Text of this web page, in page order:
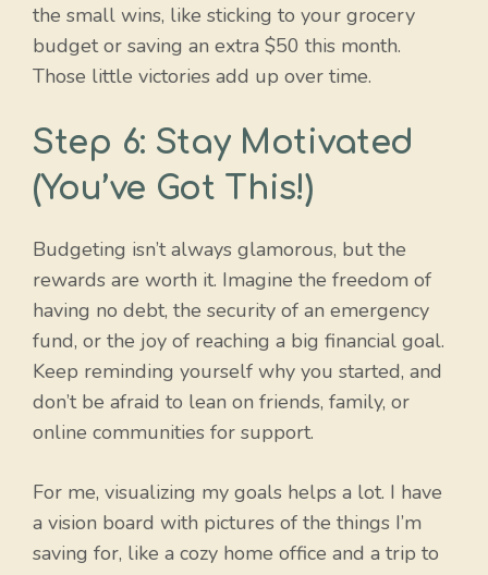
the small wins, like sticking to your grocery
budget or saving an extra $50 this month.
Those little victories add up over time.
Step 6: Stay Motivated
(You’ve Got This!)
Budgeting isn’t always glamorous, but the
rewards are worth it. Imagine the freedom of
having no debt, the security of an emergency
fund, or the joy of reaching a big financial goal.
Keep reminding yourself why you started, and
don’t be afraid to lean on friends, family, or
online communities for support.
For me, visualizing my goals helps a lot. I have
a vision board with pictures of the things I’m
saving for, like a cozy home office and a trip to